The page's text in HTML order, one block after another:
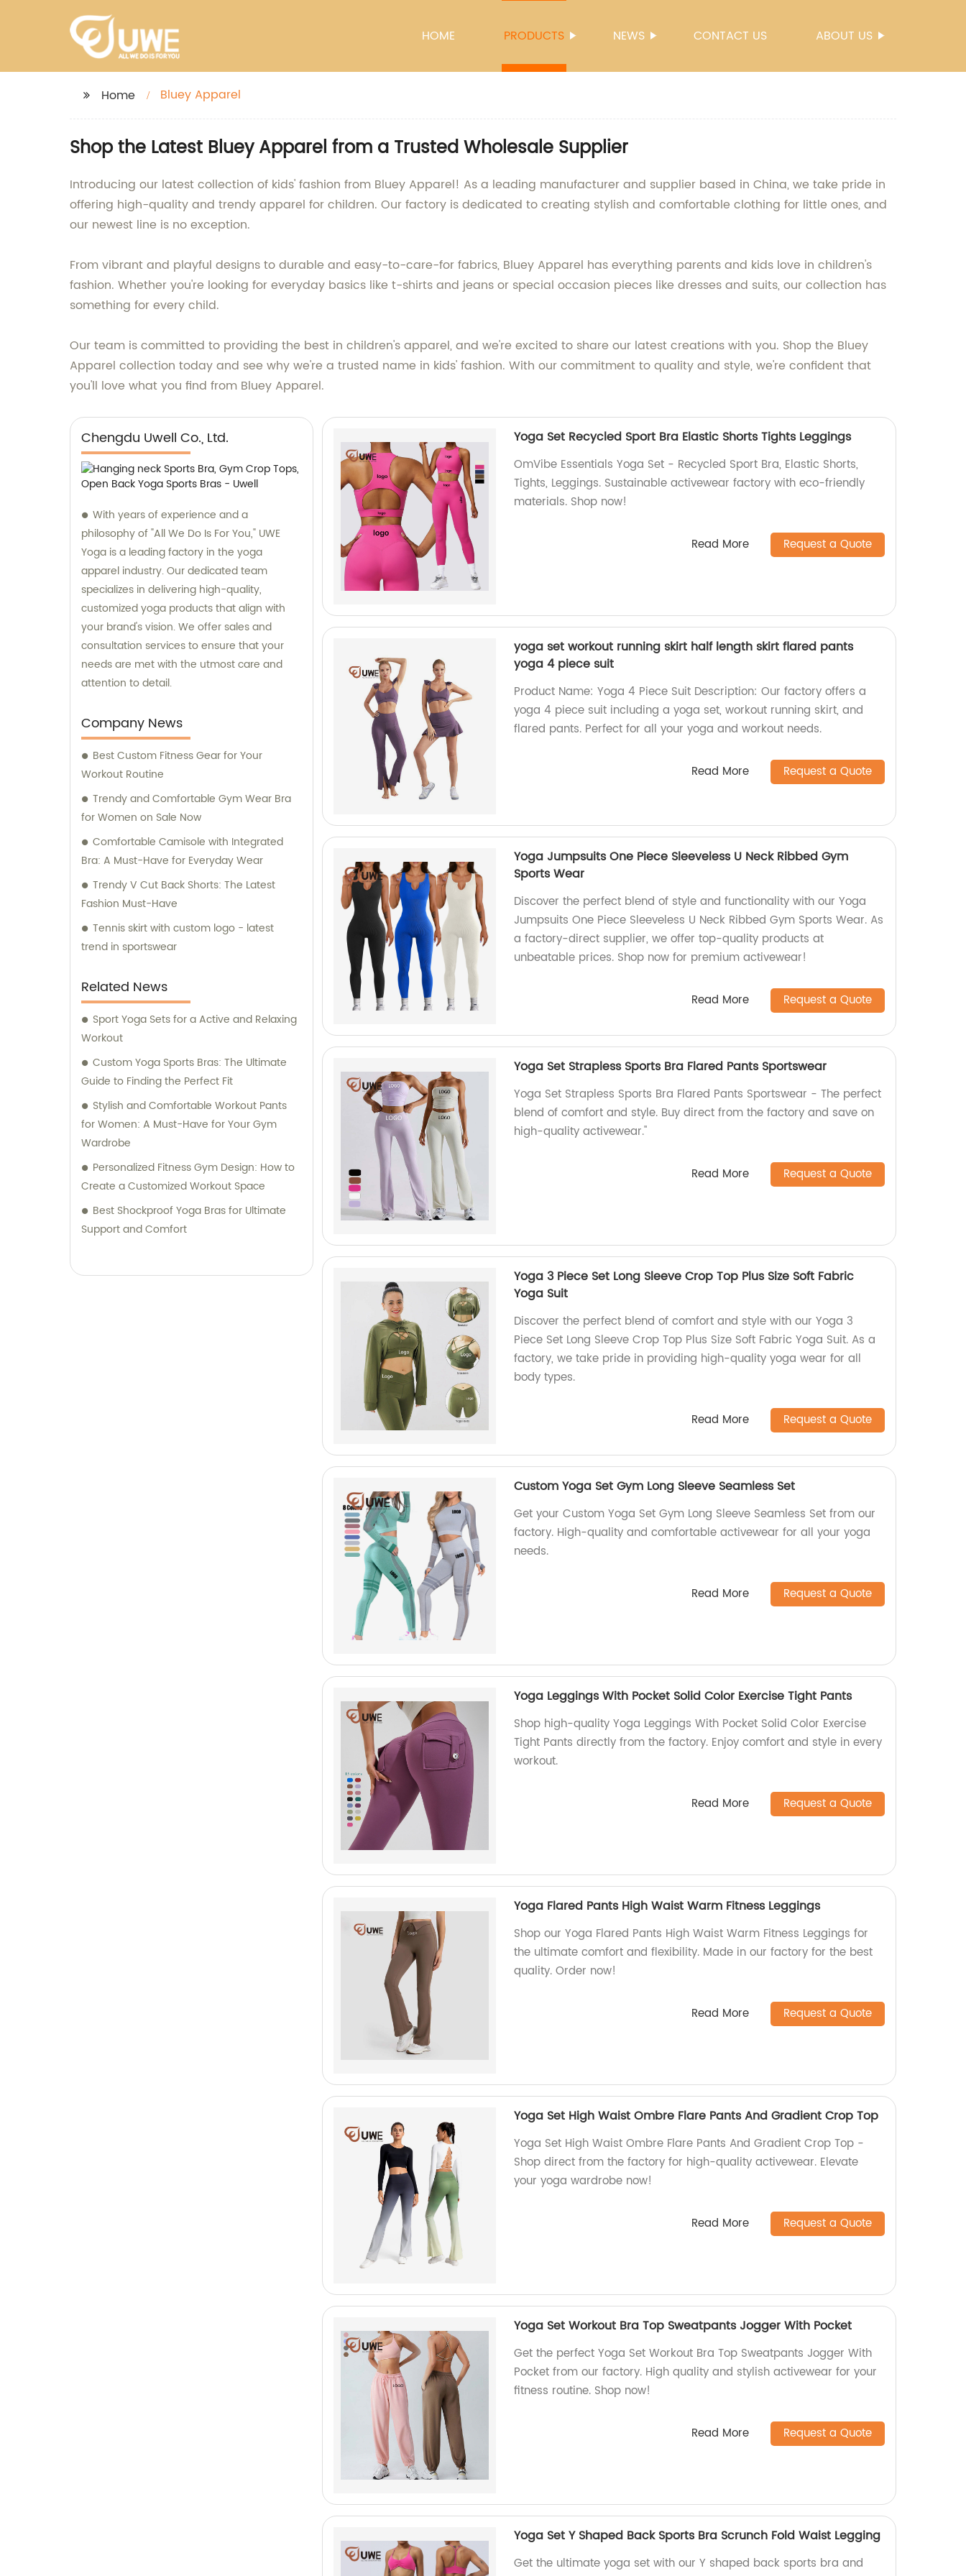
HOME PRODUCTS NEWS CONTACT US ABOUT US
Home Bluey Apparel
Shop the Latest Bluey Apparel from a Trusted Wholesale Supplier
Introducing our latest collection of kids' fashion from Bluey Apparel! As a leading manufacturer and supplier based in China, we take pride in
offering high-quality and trendy apparel for children. Our factory is dedicated to creating stylish and comfortable clothing for little ones, and
our newest line is no exception.
From vibrant and playful designs to durable and easy-to-care-for fabrics, Bluey Apparel has everything parents and kids love in children's
fashion. Whether you're looking for everyday basics like t-shirts and jeans or special occasion pieces like dresses and suits, our collection has
something for every child.
Our team is committed to providing the best in children's apparel, and we're excited to share our latest creations with you. Shop the Bluey
Apparel collection today and see why we're a trusted name in kids' fashion. With our commitment to quality and style, we're confident that
you'll love what you find from Bluey Apparel.
Chengdu Uwell Co., Ltd.
With years of experience and a
philosophy of "All We Do Is For You," UWE
Yoga is a leading factory in the yoga
apparel industry. Our dedicated team
specializes in delivering high-quality,
customized yoga products that align with
your brand's vision. We offer sales and
consultation services to ensure that your
needs are met with the utmost care and
attention to detail.
Company News
Best Custom Fitness Gear for Your
Workout Routine
Trendy and Comfortable Gym Wear Bra
for Women on Sale Now
Comfortable Camisole with Integrated
Bra: A Must-Have for Everyday Wear
Trendy V Cut Back Shorts: The Latest
Fashion Must-Have
Tennis skirt with custom logo - latest
trend in sportswear
Related News
Sport Yoga Sets for a Active and Relaxing
Workout
Custom Yoga Sports Bras: The Ultimate
Guide to Finding the Perfect Fit
Stylish and Comfortable Workout Pants
for Women: A Must-Have for Your Gym
Wardrobe
Personalized Fitness Gym Design: How to
Create a Customized Workout Space
Best Shockproof Yoga Bras for Ultimate
Support and Comfort
Yoga Set Recycled Sport Bra Elastic Shorts Tights Leggings
OmVibe Essentials Yoga Set - Recycled Sport Bra, Elastic Shorts,
Tights, Leggings. Sustainable activewear factory with eco-friendly
materials. Shop now!
Read More Request a Quote
yoga set workout running skirt half length skirt flared pants
yoga 4 piece suit
Product Name: Yoga 4 Piece Suit Description: Our factory offers a
yoga 4 piece suit including a yoga set, workout running skirt, and
flared pants. Perfect for all your yoga and workout needs.
Read More Request a Quote
Yoga Jumpsuits One Piece Sleeveless U Neck Ribbed Gym
Sports Wear
Discover the perfect blend of style and functionality with our Yoga
Jumpsuits One Piece Sleeveless U Neck Ribbed Gym Sports Wear. As
a factory-direct supplier, we offer top-quality products at
unbeatable prices. Shop now for premium activewear!
Read More Request a Quote
Yoga Set Strapless Sports Bra Flared Pants Sportswear
Yoga Set Strapless Sports Bra Flared Pants Sportswear - The perfect
blend of comfort and style. Buy direct from the factory and save on
high-quality activewear."
Read More Request a Quote
Yoga 3 Piece Set Long Sleeve Crop Top Plus Size Soft Fabric
Yoga Suit
Discover the perfect blend of comfort and style with our Yoga 3
Piece Set Long Sleeve Crop Top Plus Size Soft Fabric Yoga Suit. As a
factory, we take pride in providing high-quality yoga wear for all
body types.
Read More Request a Quote
Custom Yoga Set Gym Long Sleeve Seamless Set
Get your Custom Yoga Set Gym Long Sleeve Seamless Set from our
factory. High-quality and comfortable activewear for all your yoga
needs.
Read More Request a Quote
Yoga Leggings With Pocket Solid Color Exercise Tight Pants
Shop high-quality Yoga Leggings With Pocket Solid Color Exercise
Tight Pants directly from the factory. Enjoy comfort and style in every
workout.
Read More Request a Quote
Yoga Flared Pants High Waist Warm Fitness Leggings
Shop our Yoga Flared Pants High Waist Warm Fitness Leggings for
the ultimate comfort and flexibility. Made in our factory for the best
quality. Order now!
Read More Request a Quote
Yoga Set High Waist Ombre Flare Pants And Gradient Crop Top
Yoga Set High Waist Ombre Flare Pants And Gradient Crop Top -
Shop direct from the factory for high-quality activewear. Elevate
your yoga wardrobe now!
Read More Request a Quote
Yoga Set Workout Bra Top Sweatpants Jogger With Pocket
Get the perfect Yoga Set Workout Bra Top Sweatpants Jogger With
Pocket from our factory. High quality and stylish activewear for your
fitness routine. Shop now!
Read More Request a Quote
Yoga Set Y Shaped Back Sports Bra Scrunch Fold Waist Legging
Get the ultimate yoga set with our Y shaped back sports bra and